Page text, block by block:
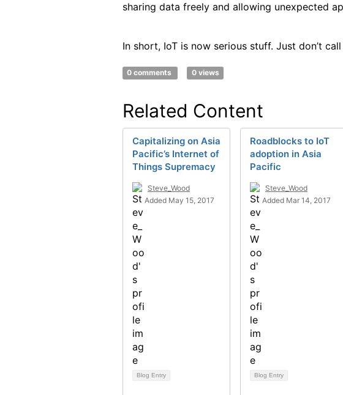
sharing data freely and allowing unexpected
In short, IoT is now serious stuff. Just don’t
0 comments 0 views
Related Content
Capitalizing on Asia
Pacific’s Internet of
Things Supremacy
Steve_Wood
Added May 15, 2017
Blog Entry
Roadblocks to IoT
adoption in Asia
Pacific
Steve_Wood
Added Mar 14, 2017
Blog Entry